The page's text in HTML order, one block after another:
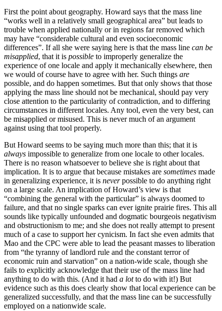
First the point about geography. Howard says that the mass line
“works well in a relatively small geographical area” but leads to
trouble when applied nationally or in regions far removed which
may have “considerable cultural and even socioeconomic
differences”. If all she were saying here is that the mass line can be
misapplied, that it is possible to improperly generalize the
experience of one locale and apply it mechanically elsewhere, then
we would of course have to agree with her. Such things are
possible, and do happen sometimes. But that only shows that those
applying the mass line should not be mechanical, should pay very
close attention to the particularity of contradiction, and to differing
circumstances in different locales. Any tool, even the very best, can
be misapplied or misused. This is never much of an argument
against using that tool properly.
But Howard seems to be saying much more than this; that it is
always impossible to generalize from one locale to other locales.
There is no reason whatsoever to believe she is right about that
implication. It is to argue that because mistakes are sometimes made
in generalizing experience, it is neverpossible to do anything right
on a large scale. An implication of Howard’s view is that
“combining the general with the particular” is always doomed to
failure, and that no single sparks can ever ignite prairie fires. This all
sounds like typically unfounded and dogmatic bourgeois negativism
and obstructionism to me; and she does not really attempt to present
much of a case to support her cynicism. In fact she even admits that
Mao and the CPC were able to lead the peasant masses to liberation
from “the tyranny of landlord rule and the constant terror of
economic ruin and starvation” on a nation-wide scale, though she
fails to explicitly acknowledge that their use of the mass line had
anything to do with this. (And it had a lotto do with it!) But
evidence such as this does clearly show that local experience can be
generalized successfully, and that the mass line can be successfully
employed on a nationwide scale.